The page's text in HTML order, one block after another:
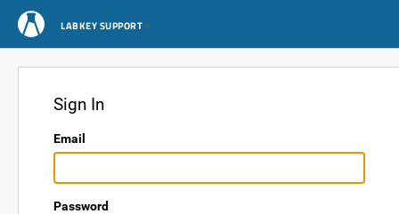
LABKEY SUPPORT
Sign In
Email
Password